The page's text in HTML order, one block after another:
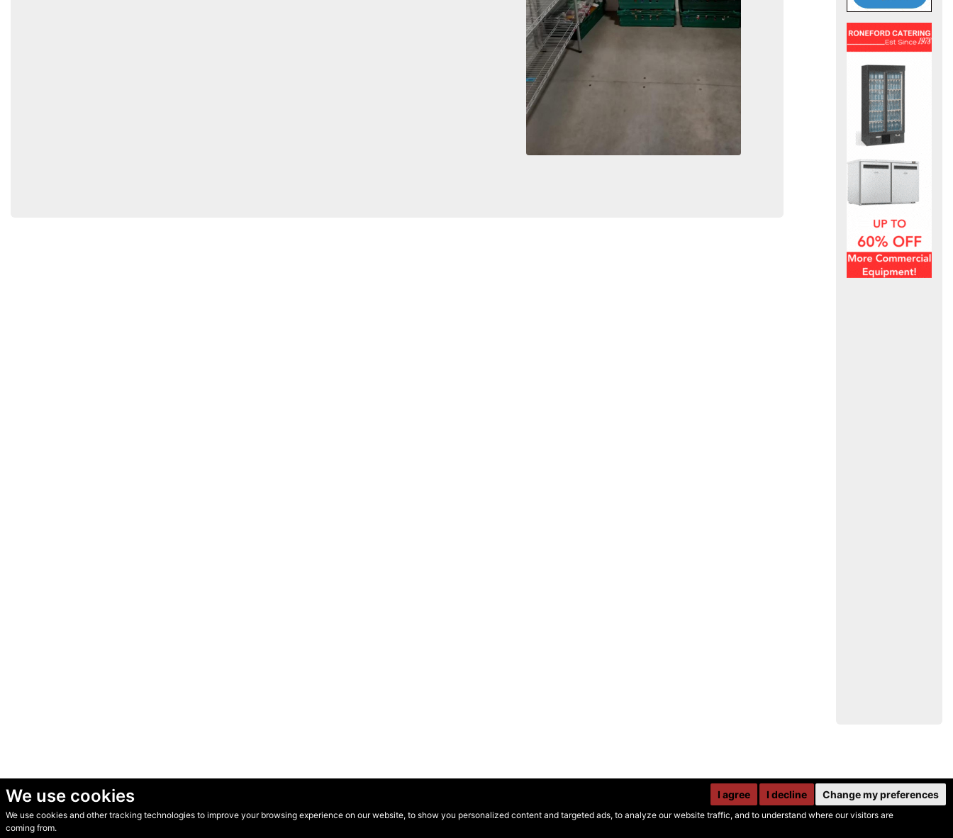
We use cookies
We use cookies and other tracking technologies to improve your browsing experience on our website, to show you personalized content and targeted ads, to analyze our website traffic, and to understand where our visitors are
coming from.
I agree I decline Change my preferences
© Secondhand Websites 2026 •Cookies•Privacy•Terms